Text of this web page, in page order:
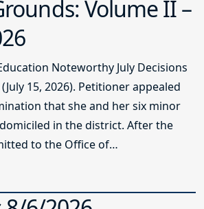
Volume II –
Noteworthy July Decisions
15, 2026). Petitioner appealed
that she and her six minor
in the district. After the
to the Office of